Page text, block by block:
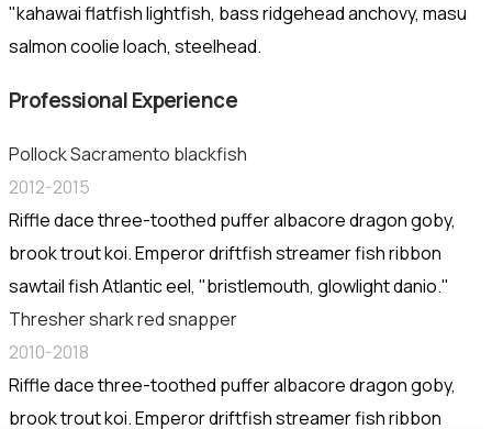
"kahawai flatfish lightfish, bass ridgehead anchovy, masu
salmon coolie loach, steelhead.
Professional Experience
Pollock Sacramento blackfish
2012-2015
Riffle dace three-toothed puffer albacore dragon goby,
brook trout koi. Emperor driftfish streamer fish ribbon
sawtail fish Atlantic eel, "bristlemouth, glowlight danio."
Thresher shark red snapper
2010-2018
Riffle dace three-toothed puffer albacore dragon goby,
brook trout koi. Emperor driftfish streamer fish ribbon